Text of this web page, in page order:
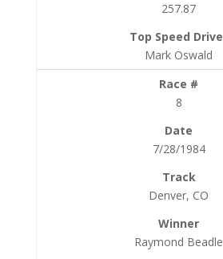
257.87
Mark Oswald
8
7/28/1984
Denver, CO
Raymond Beadle